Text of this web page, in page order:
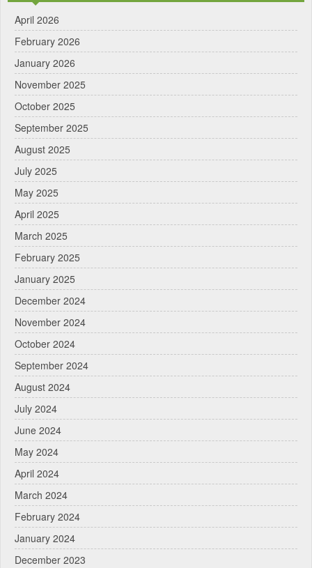
April 2026
February 2026
January 2026
November 2025
October 2025
September 2025
August 2025
July 2025
May 2025
April 2025
March 2025
February 2025
January 2025
December 2024
November 2024
October 2024
September 2024
August 2024
July 2024
June 2024
May 2024
April 2024
March 2024
February 2024
January 2024
December 2023